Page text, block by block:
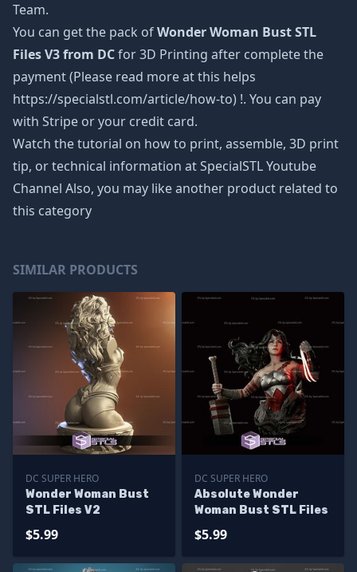
Team.
You can get the pack ofWonder Woman Bust STL
Files V3 from DCfor 3D Printing after complete the
payment (Please read more at this helps
https://specialstl.com/article/how-to) !. You can pay
with Stripe or your credit card.
Watch the tutorial on how to print, assemble, 3D print
tip, or technical information at SpecialSTL Youtube
Channel Also, you may like another product related to
this category
SIMILAR PRODUCTS
DC SUPER HERO
Wonder Woman Bust
STL Files V2
$5.99
DC SUPER HERO
Absolute Wonder
Woman Bust STL Files
$5.99